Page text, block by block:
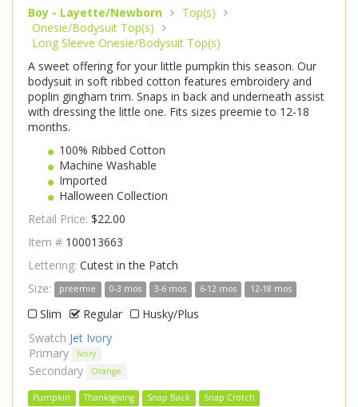
Boy - Layette/Newborn
Top(s)
Onesie/Bodysuit Top(s)
Long Sleeve Onesie/Bodysuit Top(s)
A sweet offering for your little pumpkin this season. Our
bodysuit in soft ribbed cotton features embroidery and
poplin gingham trim. Snaps in back and underneath assist
with dressing the little one. Fits sizes preemie to 12-18
months.
100% Ribbed Cotton
Machine Washable
Imported
Halloween Collection
Retail Price: $22.00
Item # 100013663
Lettering: Cutest in the Patch
Size:
preemie 0-3 mos 3-6 mos 6-12 mos 12-18 mos
Slim Regular
Husky/Plus
Swatch Jet Ivory
Primary
Ivory
Secondary Orange
Pumpkin Thanksgiving Snap Back Snap Crotch